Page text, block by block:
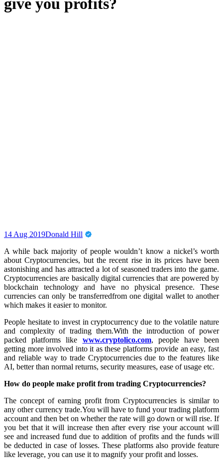
give you profits?
14 Aug 2019Donald Hill
A while back majority of people wouldn’t know a nickel’s worth
about Cryptocurrencies, but the recent rise in its prices have been
astonishing and has attracted a lot of seasoned traders into the game.
Cryptocurrencies are basically digital currencies that are powered by
blockchain technology and have no physical presence. These
currencies can only be transferredfrom one digital wallet to another
which makes it easier to monitor.
People hesitate to invest in cryptocurrency due to the volatile nature
and complexity of trading them.With the introduction of power
packed platforms like www.cryptolico.com, people have been
getting more involved into it as these platforms provide an easy, fast
and reliable way to trade Cryptocurrencies due to the features like
AI, better than normal returns, security measures, ease of usage etc.
How do people make profit from trading Cryptocurrencies?
The concept of earning profit from Cryptocurrencies is similar to
any other currency trade.You will have to fund your trading platform
account and then bet on whether the rate will go down or will rise. If
you bet that it will increase then after every rise your account will
see and increased fund due to addition of profits and the funds will
be deducted in case of losses. These platforms also provide feature
like leverage, you can use it to magnify your profit and losses.